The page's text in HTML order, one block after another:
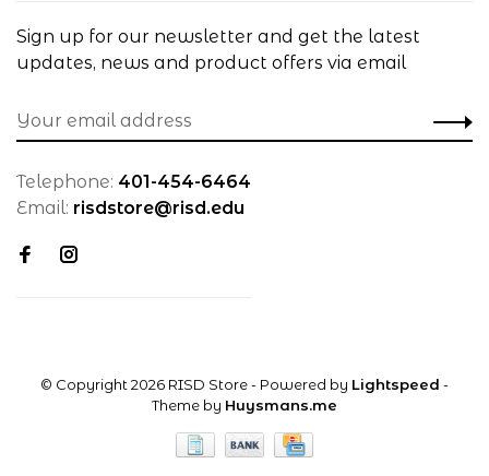
Sign up for our newsletter and get the latest
updates, news and product offers via email
Telephone: 401-454-6464
Email: risdstore@risd.edu
© Copyright 2026 RISD Store- Powered by Lightspeed -
Theme by Huysmans.me